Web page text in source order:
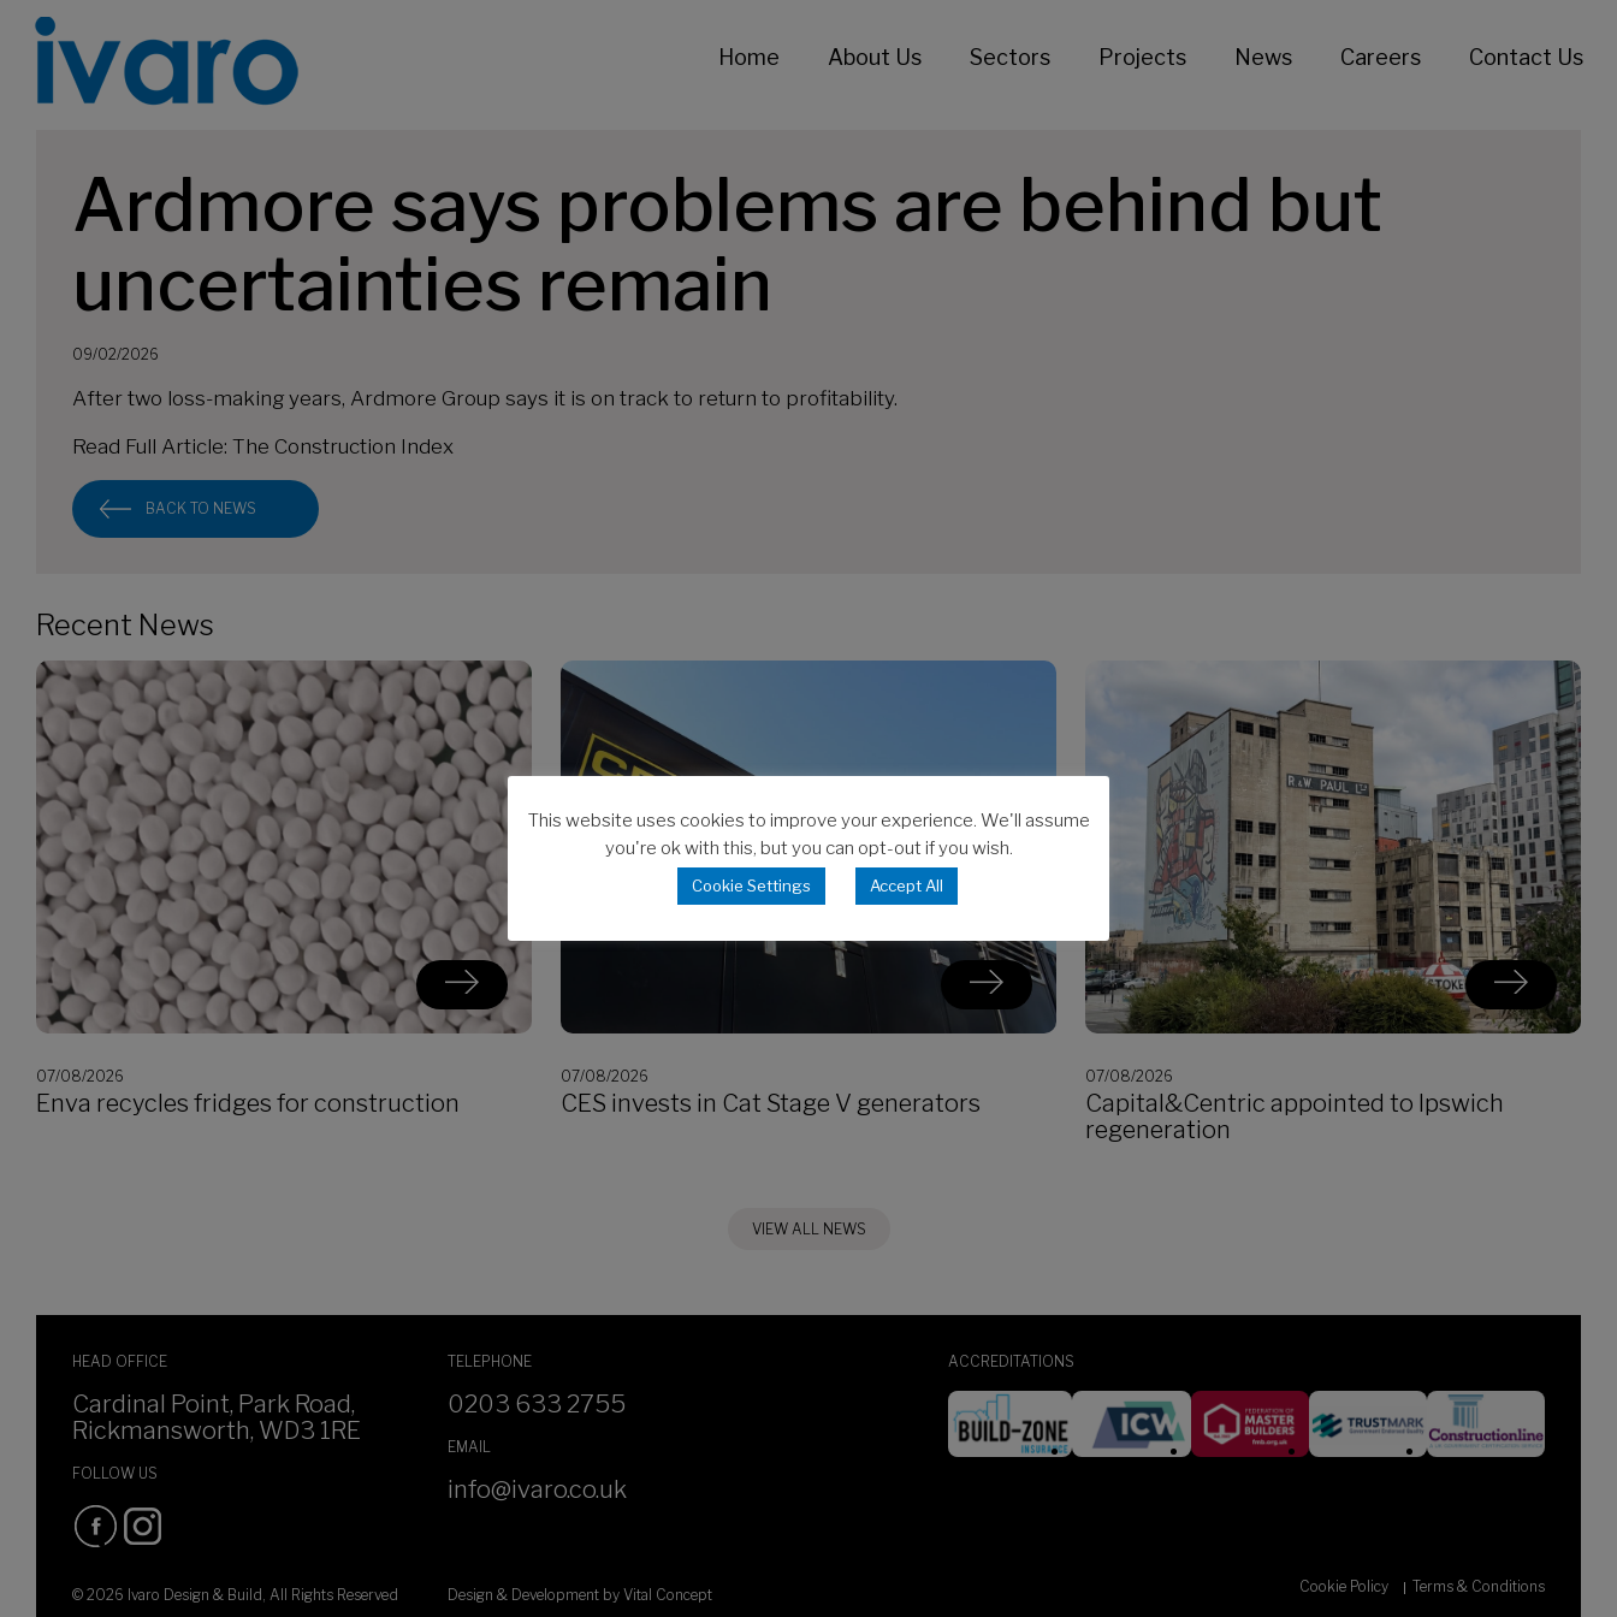
Home About Us Sectors Projects News Careers Contact Us
Ardmore says problems are behind but
uncertainties remain
09/02/2026
After two loss-making years, Ardmore Group says it is on track to return to profitability.
Read Full Article: The Construction Index
BACK TO NEWS
Recent News
07/08/2026
Enva recycles fridges for construction
07/08/2026
CES invests in Cat Stage V generators
07/08/2026
Capital&Centric appointed to Ipswich
regeneration
VIEW ALL NEWS
HEAD OFFICE
Cardinal Point, Park Road,
Rickmansworth, WD3 1RE
FOLLOW US
TELEPHONE
0203 633 2755
EMAIL
info@ivaro.co.uk
ACCREDITATIONS
© 2026 Ivaro Design & Build, All Rights Reserved Design & Development by Vital Concept Cookie Policy Terms & Conditions
This website uses cookies to improve your experience. We'll assume
you're ok with this, but you can opt-out if you wish.
Cookie Settings Accept All